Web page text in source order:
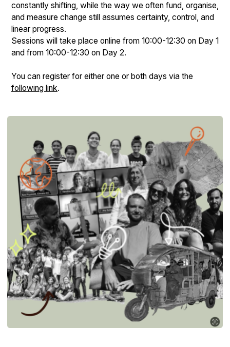
constantly shifting, while the way we often fund, organise,
and measure change still assumes certainty, control, and
linear progress.
Sessions will take place online from 10:00-12:30 on Day 1
and from 10:00-12:30 on Day 2.
You can register for either one or both days via the
following link.